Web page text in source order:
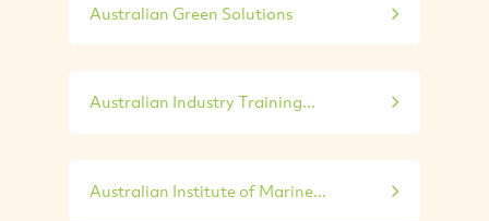
Australian Green Solutions
Australian Industry Training...
Australian Institute of Marine...